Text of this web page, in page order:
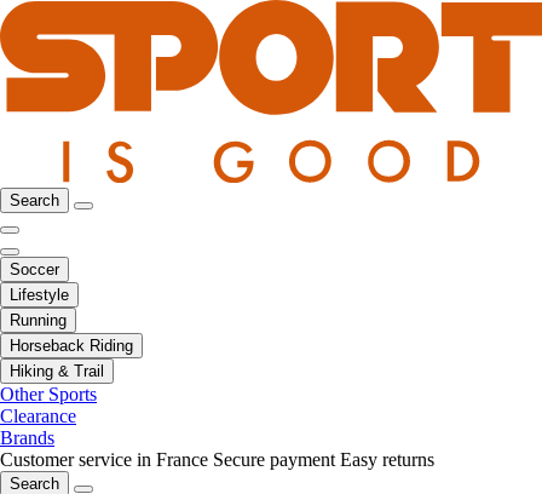
Search
Soccer
Lifestyle
Running
Horseback Riding
Hiking & Trail
Other Sports
Clearance
Brands
Customer service in France Secure payment Easy returns
Search